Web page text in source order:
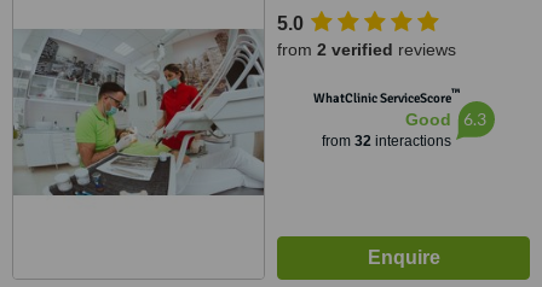
5.0
from 2 verified reviews
WhatClinic ServiceScore™
Good
from 32interactions
6.3